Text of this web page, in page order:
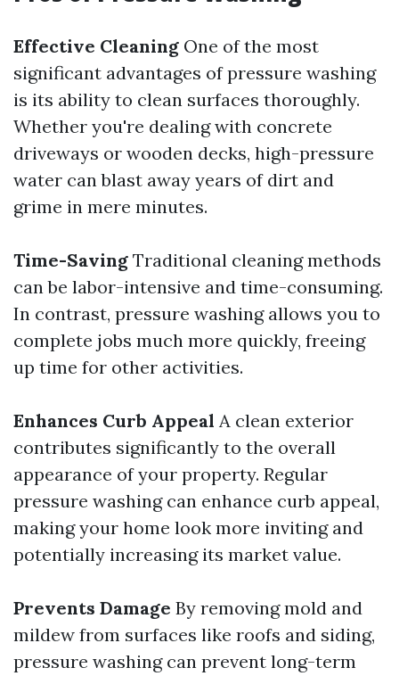
Effective Cleaning One of the most
significant advantages of pressure washing
is its ability to clean surfaces thoroughly.
Whether you're dealing with concrete
driveways or wooden decks, high-pressure
water can blast away years of dirt and
grime in mere minutes.
Time-Saving Traditional cleaning methods
can be labor-intensive and time-consuming.
In contrast, pressure washing allows you to
complete jobs much more quickly, freeing
up time for other activities.
Enhances Curb Appeal A clean exterior
contributes significantly to the overall
appearance of your property. Regular
pressure washing can enhance curb appeal,
making your home look more inviting and
potentially increasing its market value.
Prevents Damage By removing mold and
mildew from surfaces like roofs and siding,
pressure washing can prevent long-term